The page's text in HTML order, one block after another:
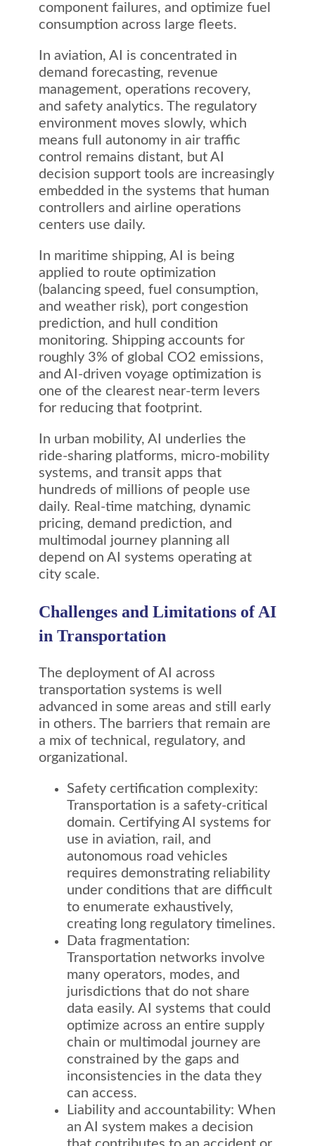
component failures, and optimize fuel
consumption across large fleets.
In aviation, AI is concentrated in
demand forecasting, revenue
management, operations recovery,
and safety analytics. The regulatory
environment moves slowly, which
means full autonomy in air traffic
control remains distant, but AI
decision support tools are increasingly
embedded in the systems that human
controllers and airline operations
centers use daily.
In maritime shipping, AI is being
applied to route optimization
(balancing speed, fuel consumption,
and weather risk), port congestion
prediction, and hull condition
monitoring. Shipping accounts for
roughly 3% of global CO2 emissions,
and AI-driven voyage optimization is
one of the clearest near-term levers
for reducing that footprint.
In urban mobility, AI underlies the
ride-sharing platforms, micro-mobility
systems, and transit apps that
hundreds of millions of people use
daily. Real-time matching, dynamic
pricing, demand prediction, and
multimodal journey planning all
depend on AI systems operating at
city scale.
Challenges and Limitations of AI
in Transportation
The deployment of AI across
transportation systems is well
advanced in some areas and still early
in others. The barriers that remain are
a mix of technical, regulatory, and
organizational.
Safety certification complexity:
Transportation is a safety-critical
domain. Certifying AI systems for
use in aviation, rail, and
autonomous road vehicles
requires demonstrating reliability
under conditions that are difficult
to enumerate exhaustively,
creating long regulatory timelines.
Data fragmentation:
Transportation networks involve
many operators, modes, and
jurisdictions that do not share
data easily. AI systems that could
optimize across an entire supply
chain or multimodal journey are
constrained by the gaps and
inconsistencies in the data they
can access.
Liability and accountability: When
an AI system makes a decision